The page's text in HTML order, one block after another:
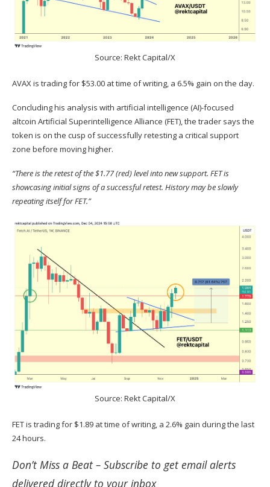
Source: Rekt Capital/X
AVAX is trading for $53.00 at time of writing, a 6.5% gain on the day.
Concluding his analysis with artificial intelligence (AI)-focused
altcoin Artificial Superintelligence Alliance (FET), the trader says the
token is on the cusp of successfully retesting a critical support
zone before moving higher.
“There is the retest of the $1.77 (red) level into new support. FET is
showcasing initial signs of a successful retest. History may be slowly
repeating itself for FET.”
Source: Rekt Capital/X
FET is trading for $1.89 at time of writing, a 2.6% gain during the last
24 hours.
Don’t Miss a Beat – Subscribe to get email alerts
delivered directly to your inbox